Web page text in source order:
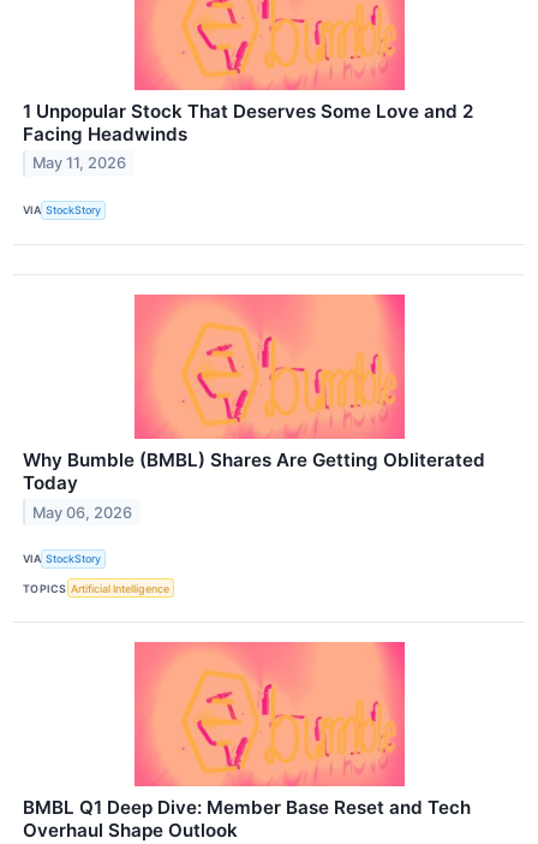
1 Unpopular Stock That Deserves Some Love and 2
Facing Headwinds
May 11, 2026
VIA StockStory
Why Bumble (BMBL) Shares Are Getting Obliterated
Today
May 06, 2026
VIA StockStory
TOPICS Artificial Intelligence
BMBL Q1 Deep Dive: Member Base Reset and Tech
Overhaul Shape Outlook